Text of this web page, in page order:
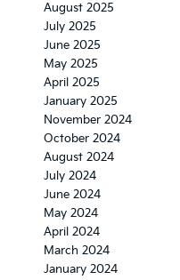
August 2025
July 2025
June 2025
May 2025
April 2025
January 2025
November 2024
October 2024
August 2024
July 2024
June 2024
May 2024
April 2024
March 2024
January 2024